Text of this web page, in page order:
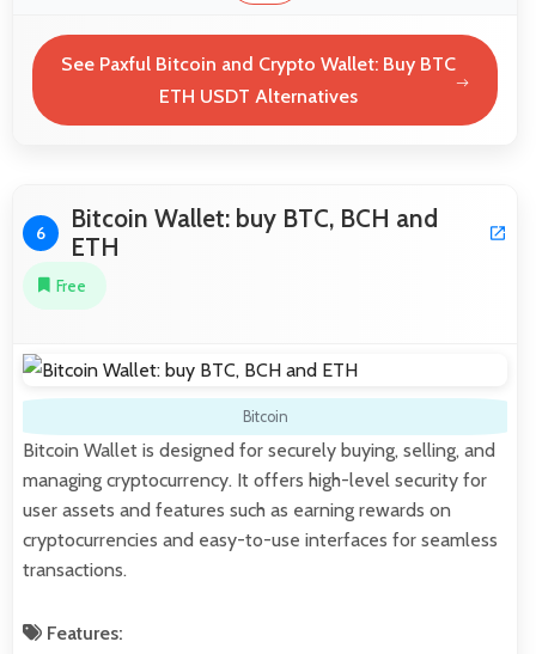
See Paxful Bitcoin and Crypto Wallet: Buy BTC
ETH USDT Alternatives
6
Bitcoin Wallet: buy BTC, BCH and
ETH
Free
Bitcoin
Bitcoin Wallet is designed for securely buying, selling, and
managing cryptocurrency. It offers high-level security for
user assets and features such as earning rewards on
cryptocurrencies and easy-to-use interfaces for seamless
transactions.
Features: